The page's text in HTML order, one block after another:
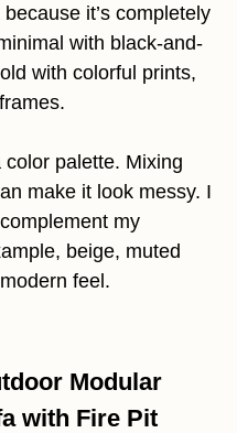
it’s completely
with black-and-
with colorful prints,
color palette. Mixing
make it look messy. I
my
beige, muted
feel.
Modular
with Fire Pit